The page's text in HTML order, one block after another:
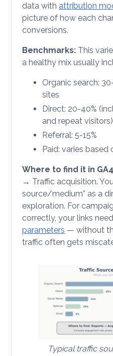
data with attribution
picture of how each
conversions.
Benchmarks: This
a healthy mix usually
Organic search:
sites
Direct: 20-40%
and repeat visitors)
Referral: 5-15%
Paid: varies based
Where to find it in
→ Traffic acquisition.
source/medium” as a
exploration. For
correctly, your links
parameters — without
traffic often gets
Typical traffic